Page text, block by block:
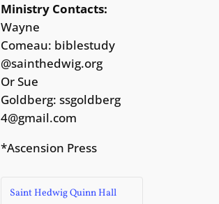
Ministry Contacts:
Wayne
Comeau: biblestudy
@sainthedwig.org
Or Sue
Goldberg:ssgoldberg
4@gmail.com
*Ascension Press
Saint Hedwig Quinn Hall